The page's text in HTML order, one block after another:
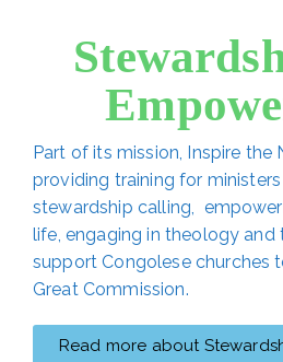
Part of its mission, Inspire the
providing training for
stewardship calling,
life, engaging in theology
support Congolese churches
Great Commission.
Read more about